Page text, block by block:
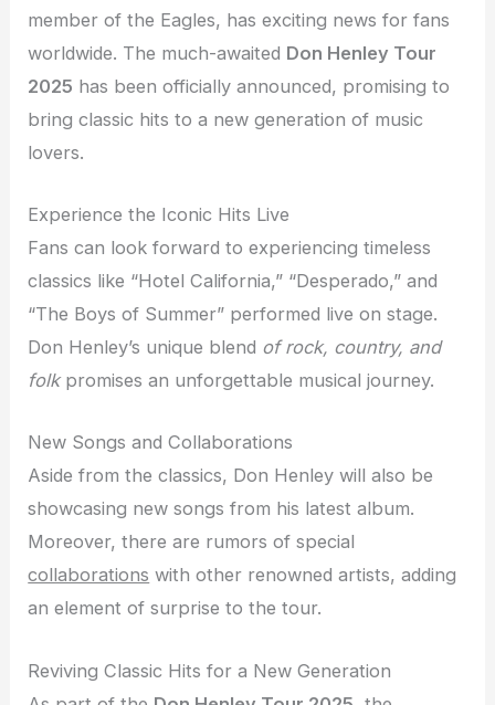
member of the Eagles, has exciting news for fans
worldwide. The much-awaited Don Henley Tour
2025 has been officially announced, promising to
bring classic hits to a new generation of music
lovers.
Experience the Iconic Hits Live
Fans can look forward to experiencing timeless
classics like “Hotel California,” “Desperado,” and
“The Boys of Summer” performed live on stage.
Don Henley’s unique blend of rock, country, and
folkpromises an unforgettable musical journey.
New Songs and Collaborations
Aside from the classics, Don Henley will also be
showcasing new songs from his latest album.
Moreover, there are rumors of special
collaborations with other renowned artists, adding
an element of surprise to the tour.
Reviving Classic Hits for a New Generation